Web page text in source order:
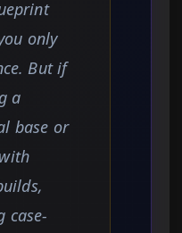
only
But if
a
base or
case-